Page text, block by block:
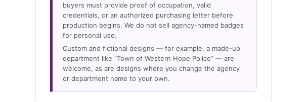
buyers must provide proof of occupation, valid
credentials, or an authorized purchasing letter before
production begins. We do not sell agency-named badges
for personal use.
Custom and fictional designs — for example, a made-up
department like “Town of Western Hope Police” — are
welcome, as are designs where you change the agency
or department name to your own.